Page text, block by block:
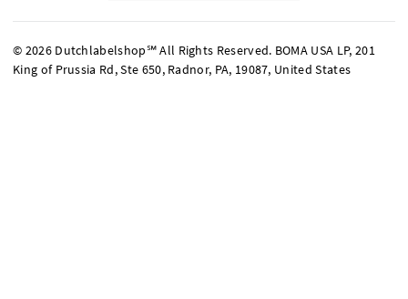
© 2026 Dutchlabelshop℠ All Rights Reserved. BOMA USA LP, 201
King of Prussia Rd, Ste 650, Radnor, PA, 19087, United States